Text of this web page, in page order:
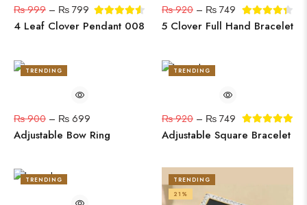
₨999 – ₨ 799
4 Leaf Clover Pendant 008
₨920 – ₨ 749
5 Clover Full Hand Bracelet
TRENDING
₨900 – ₨ 699
Adjustable Bow Ring
TRENDING
₨920 – ₨ 749
Adjustable Square Bracelet
TRENDING
TRENDING
21%